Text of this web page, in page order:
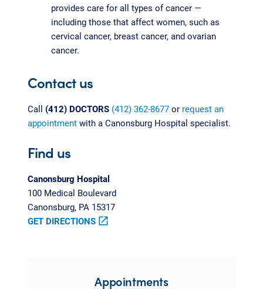
provides care for all types of cancer —
including those that affect women, such as
cervical cancer, breast cancer, and ovarian
cancer.
Contact us
Call (412) DOCTORS (412) 362-8677or request an
appointmentwith a Canonsburg Hospital specialist.
Find us
Canonsburg Hospital
100 Medical Boulevard
Canonsburg, PA 15317
GET DIRECTIONS open_in_new
Appointments